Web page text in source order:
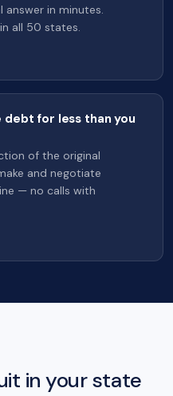
in minutes.
all 50 states.
for less than you
of the original
and negotiate
— no calls with
in your state